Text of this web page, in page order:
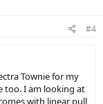
#4
Townie for my
too. I am looking at
with linear pull